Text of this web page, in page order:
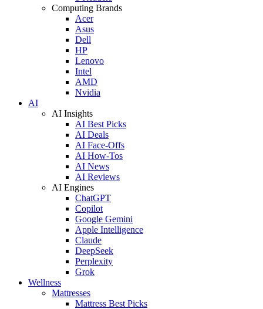
Computing Brands
Acer
Asus
Dell
HP
Lenovo
Intel
AMD
Nvidia
AI
AI Insights
AI Best Picks
AI Deals
AI Face-Offs
AI How-Tos
AI News
AI Reviews
AI Engines
ChatGPT
Copilot
Google Gemini
Apple Intelligence
Claude
DeepSeek
Perplexity
Grok
Wellness
Mattresses
Mattress Best Picks